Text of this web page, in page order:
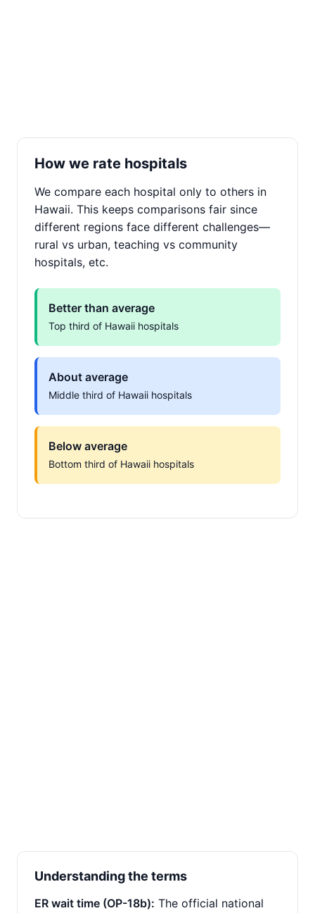
How we rate hospitals
We compare each hospital only to others in
Hawaii. This keeps comparisons fair since
different regions face different challenges—
rural vs urban, teaching vs community
hospitals, etc.
Better than average
Top third of Hawaii hospitals
About average
Middle third of Hawaii hospitals
Below average
Bottom third of Hawaii hospitals
Understanding the terms
ER wait time (OP-18b): The official national